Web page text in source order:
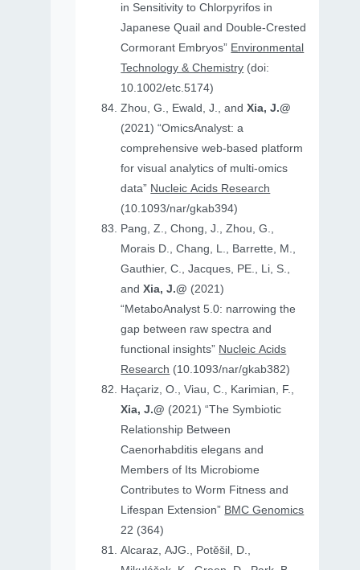
in Sensitivity to Chlorpyrifos in
Japanese Quail and Double‐Crested
Cormorant Embryos” Environmental
Technology & Chemistry (doi:
10.1002/etc.5174)
Zhou, G., Ewald, J., andXia, J.@
(2021) “OmicsAnalyst: a
comprehensive web-based platform
for visual analytics of multi-omics
data” Nucleic Acids Research
(10.1093/nar/gkab394)
Pang, Z., Chong, J., Zhou, G.,
Morais D., Chang, L., Barrette, M.,
Gauthier, C., Jacques, PE., Li, S.,
andXia, J.@ (2021)
“MetaboAnalyst 5.0: narrowing the
gap between raw spectra and
functional insights” Nucleic Acids
Research (10.1093/nar/gkab382)
Haçariz, O., Viau, C., Karimian, F.,
Xia, J.@ (2021) “The Symbiotic
Relationship Between
Caenorhabditis elegans and
Members of Its Microbiome
Contributes to Worm Fitness and
Lifespan Extension” BMC Genomics
22 (364)
Alcaraz, AJG., Potěšil, D.,